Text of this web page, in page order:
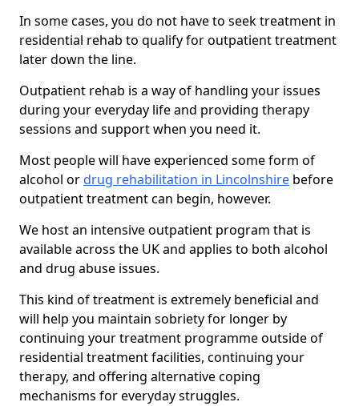
In some cases, you do not have to seek treatment in
residential rehab to qualify for outpatient treatment
later down the line.
Outpatient rehab is a way of handling your issues
during your everyday life and providing therapy
sessions and support when you need it.
Most people will have experienced some form of
alcohol ordrug rehabilitation in Lincolnshire before
outpatient treatment can begin, however.
We host an intensive outpatient program that is
available across the UK and applies to both alcohol
and drug abuse issues.
This kind of treatment is extremely beneficial and
will help you maintain sobriety for longer by
continuing your treatment programme outside of
residential treatment facilities, continuing your
therapy, and offering alternative coping
mechanisms for everyday struggles.